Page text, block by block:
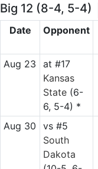
Big 12 (8-4, 5-4)
Date Opponent
Aug 23 at #17
Kansas
State(6-
6, 5-4) *
Aug 30 vs#5
South
Dakota